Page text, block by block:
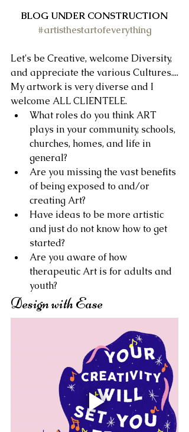
BLOG UNDER CONSTRUCTION
#artisthestartofeverything
Let's be Creative, welcome Diversity,
and appreciate the various Cultures....
My artwork is very diverse and I
welcome ALL CLIENTELE.
What roles do you think ART
plays in your community, schools,
churches, homes, and life in
general?
Are you missing the vast benefits
of being exposed to and/or
creating Art?
Have ideas to be more artistic
and just do not know how to get
started?
Are you aware of how
therapeutic Art is for adults and
youth?
Design with Ease